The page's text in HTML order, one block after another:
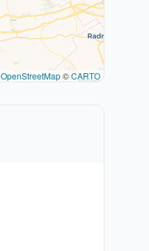
OpenStreetMap©CARTO